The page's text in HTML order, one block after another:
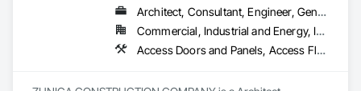
Architect, Consultant, Engineer, General Contractor, Owner Real Estate Developer
Commercial, Industrial and Energy, Infrastructure, Institutional, Residential
Access Doors and Panels, Access Flooring, Acoustic Ceilings, Carpeting, Ceilings, Cement Plastering, Cementitious Wall Panels, Ceramic Tile Faced Panels, Ceramic Tiling, Chain Link Fences and Gates, Cleaning Services, Closet Doors, Composite Fences and Gates, Composite Reinforcing, Composite Wall Panels, Composite Windows, Composition Siding, Concrete Finishing, Concrete Paving, Concrete Tiling, Countertops, Curbs and Gutters, Curbs Gutters Sidewalks and Driveways, Cutting and Boring, Demolition, Door and Window Hardware, Door Hardware, Doors and Frames, Driveways, Earthwork, Electrical, Electrical General, Estimating, Excavation and Fill, Final Cleaning, Finish Carpentry, Fire Pumps, Flooring, Forming, Grouting, Gypsum Board, Gypsum Plastering, Instrumentation and Control For HVAC, Instrumentation and Control For Plumbing, Interior Wall Paneling, Irrigation, Landscaping, Metal Doors and Frames, Painting, Painting and Coatings, Panel Doors